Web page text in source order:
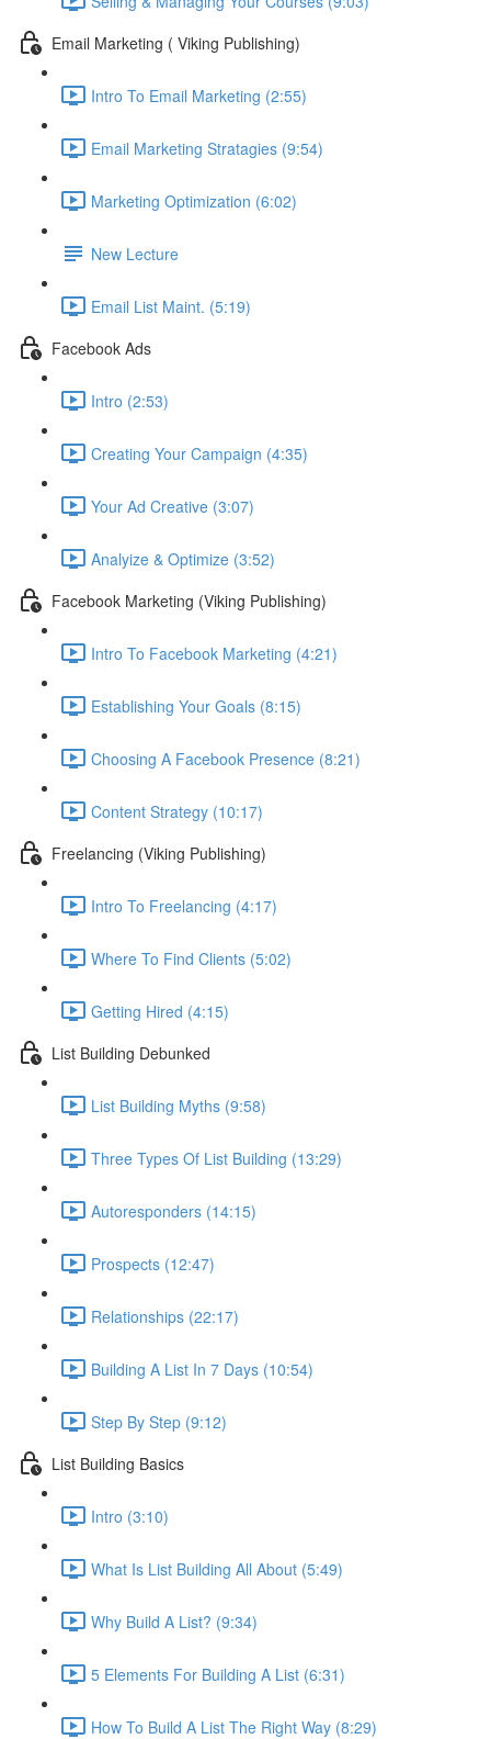
Email Marketing ( Viking Publishing)
Intro To Email Marketing (2:55)
Email Marketing Stratagies (9:54)
Marketing Optimization (6:02)
New Lecture
Email List Maint. (5:19)
Facebook Ads
Intro (2:53)
Creating Your Campaign (4:35)
Your Ad Creative (3:07)
Analyize & Optimize (3:52)
Facebook Marketing (Viking Publishing)
Intro To Facebook Marketing (4:21)
Establishing Your Goals (8:15)
Choosing A Facebook Presence (8:21)
Content Strategy (10:17)
Freelancing (Viking Publishing)
Intro To Freelancing (4:17)
Where To Find Clients (5:02)
Getting Hired (4:15)
List Building Debunked
List Building Myths (9:58)
Three Types Of List Building (13:29)
Autoresponders (14:15)
Prospects (12:47)
Relationships (22:17)
Building A List In 7 Days (10:54)
Step By Step (9:12)
List Building Basics
Intro (3:10)
What Is List Building All About (5:49)
Why Build A List? (9:34)
5 Elements For Building A List (6:31)
How To Build A List The Right Way (8:29)